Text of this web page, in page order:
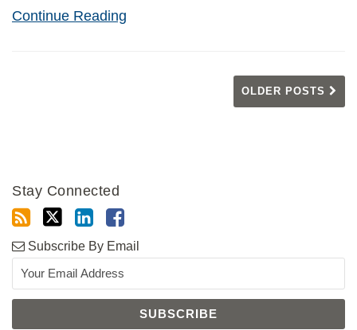
Continue Reading
OLDER POSTS
Stay Connected
Subscribe By Email